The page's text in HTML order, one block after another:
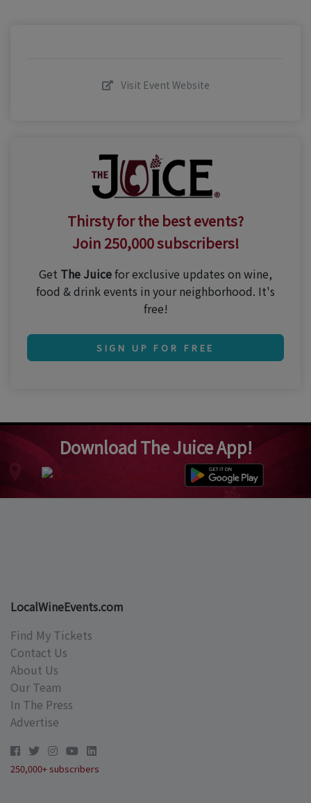
Visit Event Website
Thirsty for the best events?
Join 250,000 subscribers!
Get The Juicefor exclusive updates on wine,
food & drink events in your neighborhood. It's
free!
SIGN UP FOR FREE
Download The Juice App!
LocalWineEvents.com
Find My Tickets
Contact Us
About Us
Our Team
In The Press
Advertise
250,000+ subscribers